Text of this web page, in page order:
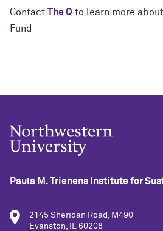
Contact The Q to learn more
Fund
Paula M. Trienens Institute for
2145 Sheridan Road, M490
Evanston, IL 60208